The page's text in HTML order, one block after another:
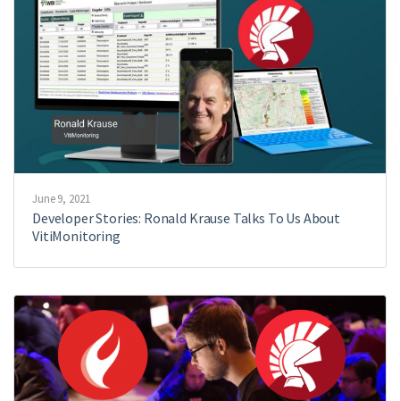
June 9, 2021
Developer Stories: Ronald Krause Talks To Us About
VitiMonitoring